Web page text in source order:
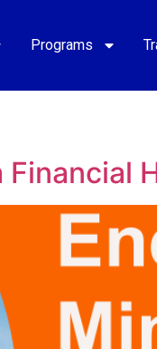
Programs